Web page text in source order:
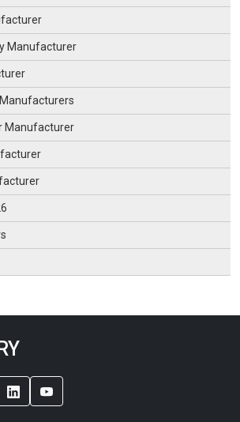
Manufacturer
Manufacturer